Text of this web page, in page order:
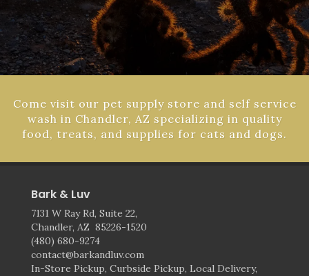
Come visit our pet supply store and self service
wash in Chandler, AZ specializing in quality
food, treats, and supplies for cats and dogs.
Bark & Luv
7131 W Ray Rd, Suite 22,
Chandler, AZ 85226-1520
(480) 680-9274
contact@barkandluv.com
In-Store Pickup, Curbside Pickup, Local Delivery,